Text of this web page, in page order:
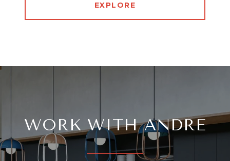
EXPLORE
WORK WITH ANDRE